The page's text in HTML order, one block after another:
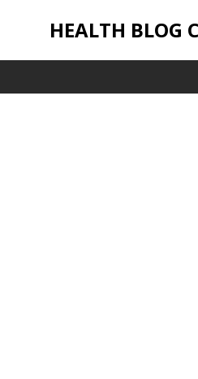
HEALTH BLOG